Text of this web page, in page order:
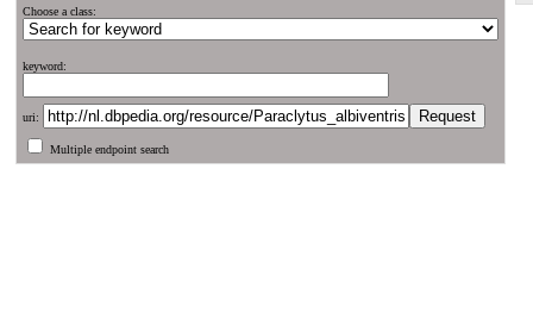
Choose a class:
keyword:
uri:
Multiple endpoint search